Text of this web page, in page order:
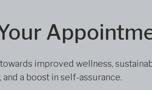
improved wellness,
and a boost in self-assurance.